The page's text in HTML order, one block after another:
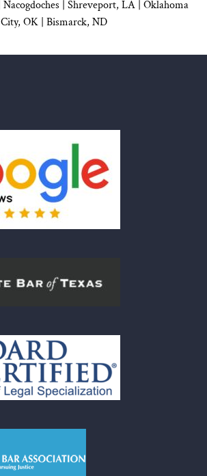
Nacogdoches Shreveport, LA | Oklahoma
City, OK| Bismarck, ND